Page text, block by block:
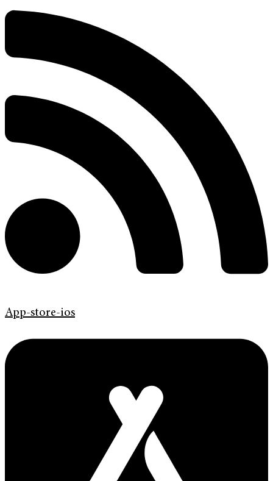
App-store-ios